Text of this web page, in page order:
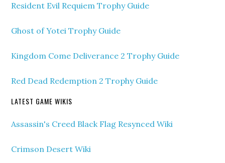
Resident Evil Requiem Trophy Guide
Ghost of Yotei Trophy Guide
Kingdom Come Deliverance 2 Trophy Guide
Red Dead Redemption 2 Trophy Guide
LATEST GAME WIKIS
Assassin's Creed Black Flag Resynced Wiki
Crimson Desert Wiki